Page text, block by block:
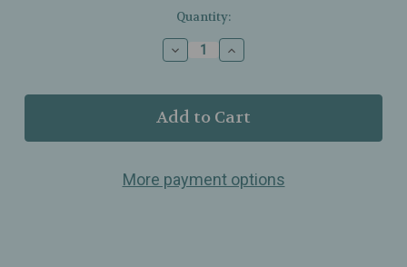
Quantity:
Decrease
Quantity
Ullman’s
-
Delight
Elegant
Increase
Quantity
Ullman’s
-
Delight
Elegant
More payment options